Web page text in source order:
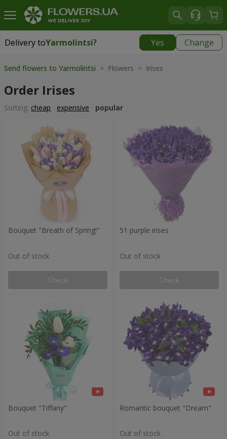
Delivery toYarmolintsi? Yes Change
Delivery toYarmolintsi|
Send flowers to Yarmolintsi > Flowers > Irises
Order Irises
Sorting: cheap expensive popular
Bouquet "Breath of Spring!"
Out of stock
Check
51 purple irises
Out of stock
Check
Bouquet "Tiffany"
Out of stock
Romantic bouquet "Dream"
Out of stock